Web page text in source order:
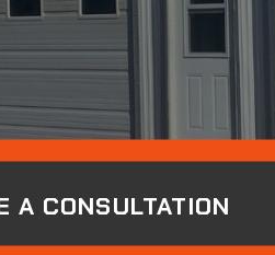
A CONSULTATION